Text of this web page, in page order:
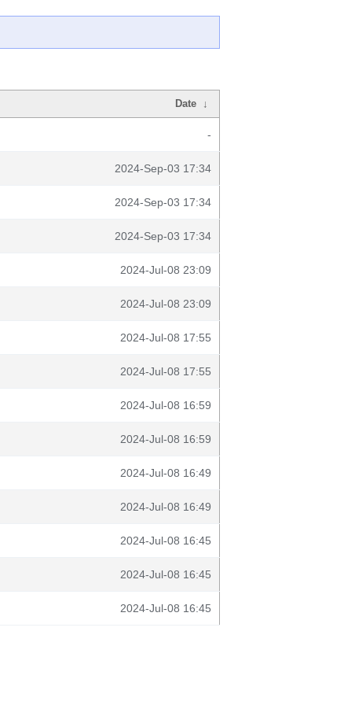
Date ↓
-
2024-Sep-03 17:34
2024-Sep-03 17:34
2024-Sep-03 17:34
2024-Jul-08 23:09
2024-Jul-08 23:09
2024-Jul-08 17:55
2024-Jul-08 17:55
2024-Jul-08 16:59
2024-Jul-08 16:59
2024-Jul-08 16:49
2024-Jul-08 16:49
2024-Jul-08 16:45
2024-Jul-08 16:45
2024-Jul-08 16:45